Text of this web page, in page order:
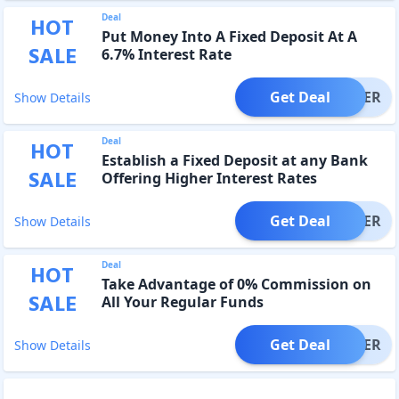
HOT
SALE
Deal
Put Money Into A Fixed Deposit At A
6.7% Interest Rate
Show Details OFFER
Get Deal
HOT
SALE
Deal
Establish a Fixed Deposit at any Bank
Offering Higher Interest Rates
Show Details OFFER
Get Deal
HOT
SALE
Deal
Take Advantage of 0% Commission on
All Your Regular Funds
Show Details OFFER
Get Deal